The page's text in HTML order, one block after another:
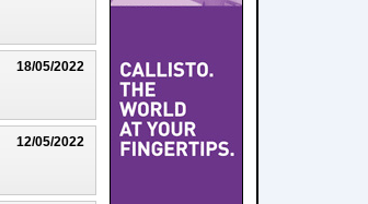
18/05/2022
12/05/2022